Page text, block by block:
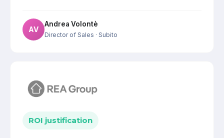
AV
Andrea Volontè
Director of Sales · Subito
ROI justification